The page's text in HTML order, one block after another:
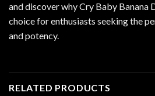
and discover why Cry Baby Banana
choice for enthusiasts seeking the
and potency.
RELATED PRODUCTS